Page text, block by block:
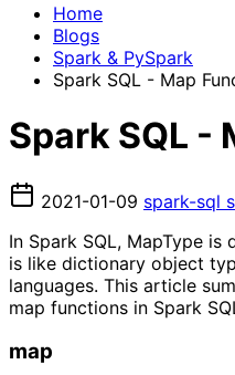
Home
Blogs
Spark & PySpark
Spark SQL - Map
Spark SQL -
2021-01-09 spark-sql
In Spark SQL, MapType
is like dictionary object
languages. This article
map functions in Spark
map